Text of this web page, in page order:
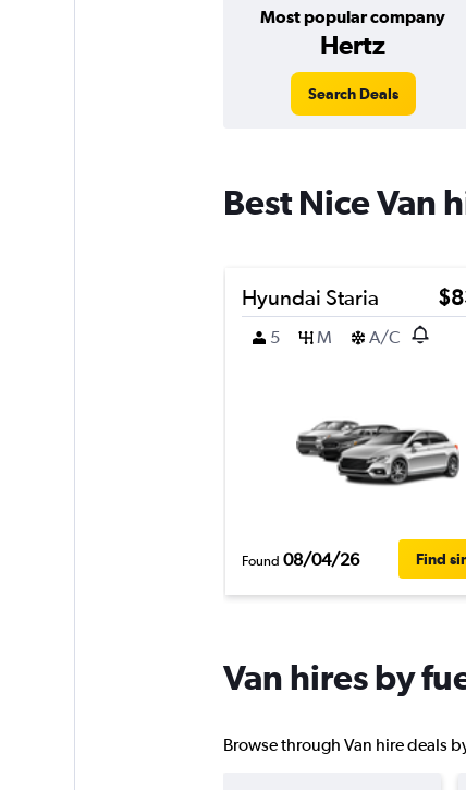
Most popular company
Hertz
Search Deals
Best Nice Van
Hyundai Staria
5
M A/C
Found 08/04/26 Find
Van hires by
Browse through Van hire deals